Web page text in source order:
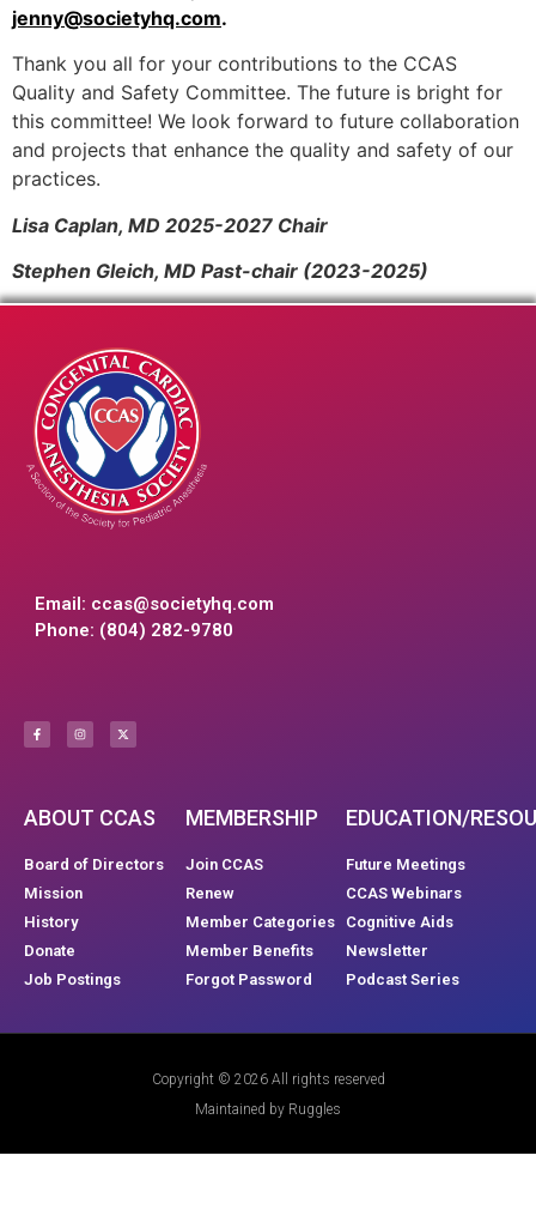
jenny@societyhq.com.
Thank you all for your contributions to the CCAS
Quality and Safety Committee. The future is bright for
this committee! We look forward to future collaboration
and projects that enhance the quality and safety of our
practices.
Lisa Caplan, MD 2025-2027 Chair
Stephen Gleich, MD Past-chair (2023-2025)
Email: ccas@societyhq.com
Phone: (804) 282-9780
ABOUT CCAS
Board of Directors
Mission
History
Donate
Job Postings
MEMBERSHIP
Join CCAS
Renew
Member Categories
Member Benefits
Forgot Password
EDUCATION/
Future Meetings
CCAS Webinars
Cognitive Aids
Newsletter
Podcast Series
Copyright © 2026 All rights reserved
Maintained by Ruggles